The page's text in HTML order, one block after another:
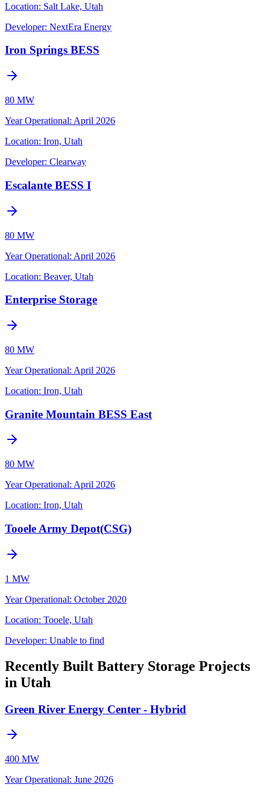
Location: Salt Lake, Utah
Developer: NextEra Energy
Iron Springs BESS
80 MW
Year Operational: April 2026
Location: Iron, Utah
Developer: Clearway
Escalante BESS I
80 MW
Year Operational: April 2026
Location: Beaver, Utah
Enterprise Storage
80 MW
Year Operational: April 2026
Location: Iron, Utah
Granite Mountain BESS East
80 MW
Year Operational: April 2026
Location: Iron, Utah
Tooele Army Depot(CSG)
1 MW
Year Operational: October 2020
Location: Tooele, Utah
Developer: Unable to find
Recently Built Battery Storage Projects
in Utah
Green River Energy Center - Hybrid
400 MW
Year Operational: June 2026